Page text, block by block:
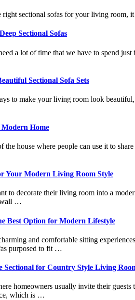
right sectional sofas for your living room,
Sectional Sofas
a lot of time that we have to spend
Sectional Sofa Sets
to make your living room look
Home
the house where people can use it to
Your Modern Living Room Style
to decorate their living room into a
wall …
Best Option for Modern Lifestyle
and comfortable sitting
purposed to fit …
Sectional for Country Style Living
homeowners usually invite their
which is …